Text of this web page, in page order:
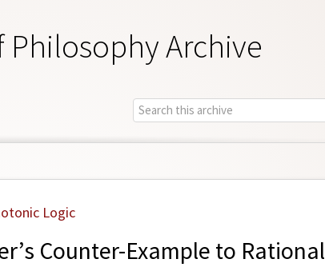
Archive
Logic
Counter-Example to Rational